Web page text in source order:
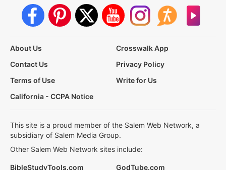
About Us
Crosswalk App
Contact Us
Privacy Policy
Terms of Use
Write for Us
California - CCPA Notice
This site is a proud member of the Salem Web Network, a
subsidiary of Salem Media Group.
Other Salem Web Network sites include:
BibleStudyTools.com
GodTube.com